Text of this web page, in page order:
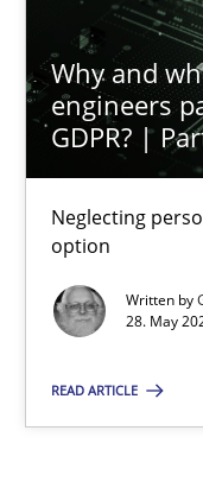
Why and
engineers
GDPR? |
Neglecting
option
Written by
28. May
READ ARTICLE
Inge Kress
Anja Schwarz
24 minutes
Neglecting personal